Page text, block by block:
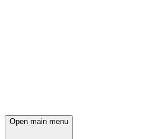
Open main menu